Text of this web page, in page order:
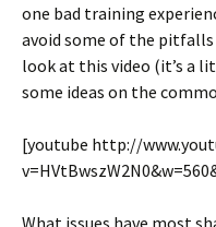
one bad training
avoid some of the pitfalls
look at this video (it’s a
some ideas on the
[youtube http://
What issues have most